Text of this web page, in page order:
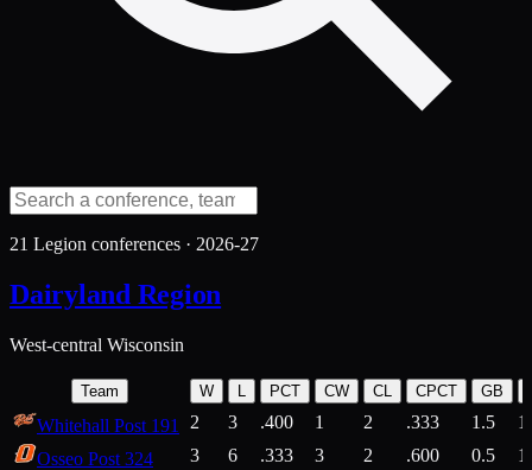
21 Legion conferences · 2026-27
Dairyland Region
West-central Wisconsin
Team W L PCT CW CL CPCT GB
Whitehall Post 191 2 3 .400 1 2 .333 1.5
Osseo Post 324
3 6 .333 3 2 .600 0.5